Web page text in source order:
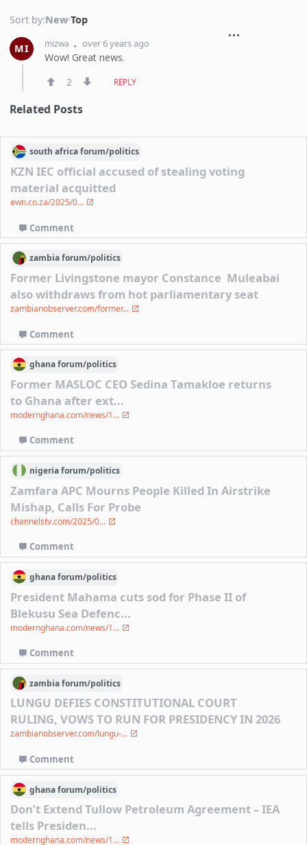
Sort by:New·Top
MI mizwa over 6 years ago
Wow! Great news.
2
REPLY
Related Posts
south africaforum/politics
KZN IEC official accused of stealing voting
material acquitted
ewn.co.za/2025/0...
Comment
zambiaforum/politics
Former Livingstone mayor Constance Muleabai
also withdraws from hot parliamentary seat
zambianobserver.com/former...
Comment
ghanaforum/politics
Former MASLOC CEO Sedina Tamakloe returns
to Ghana after ext...
modernghana.com/news/1...
Comment
nigeriaforum/politics
Zamfara APC Mourns People Killed In Airstrike
Mishap, Calls For Probe
channelstv.com/2025/0...
Comment
ghanaforum/politics
President Mahama cuts sod for Phase II of
Blekusu Sea Defenc...
modernghana.com/news/1...
Comment
zambiaforum/politics
LUNGU DEFIES CONSTITUTIONAL COURT
RULING, VOWS TO RUN FOR PRESIDENCY IN 2026
zambianobserver.com/lungu-...
Comment
ghanaforum/politics
Don’t Extend Tullow Petroleum Agreement – IEA
tells Presiden...
modernghana.com/news/1...